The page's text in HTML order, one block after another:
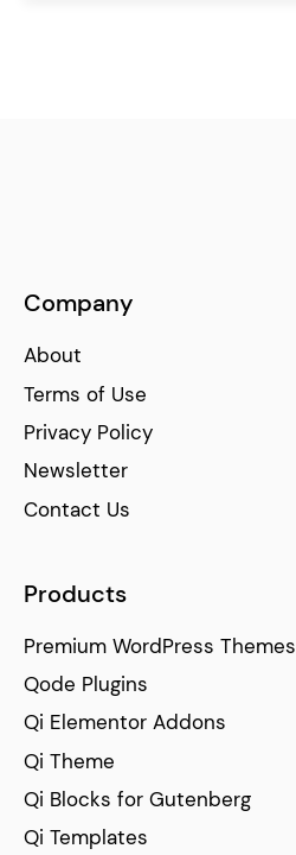
Company
About
Terms of Use
Privacy Policy
Newsletter
Contact Us
Products
Premium WordPress Themes
Qode Plugins
Qi Elementor Addons
Qi Theme
Qi Blocks for Gutenberg
Qi Templates